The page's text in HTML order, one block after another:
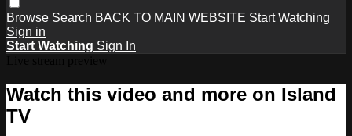
Browse Search BACK TO MAIN WEBSITE Start Watching
Sign in
Start Watching Sign In
Watch this video and more on Island
TV